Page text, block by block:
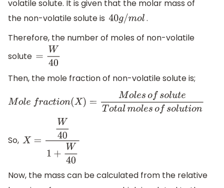
volatile solute. It is given that the molar mass of
the non-volatile solute is 40g/mol .
Therefore, the number of moles of non-volatile
solute =W40
Then, the mole fraction of non-volatile solute is;
Molef raction(X)=M ole sofsoluteTotalmolesofsolut
So, X= W401+W40
Now, the mass can be calculated from the relative